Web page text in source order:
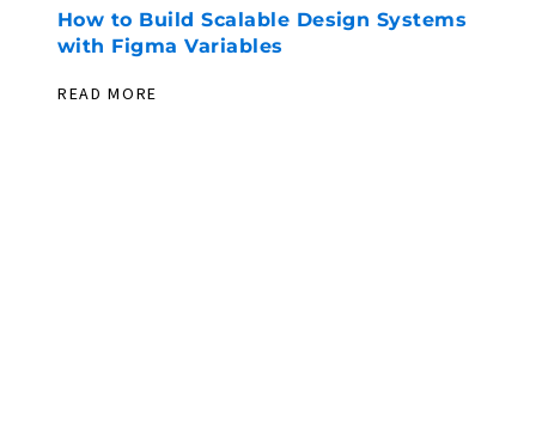
How to Build Scalable Design Systems
with Figma Variables
READ MORE